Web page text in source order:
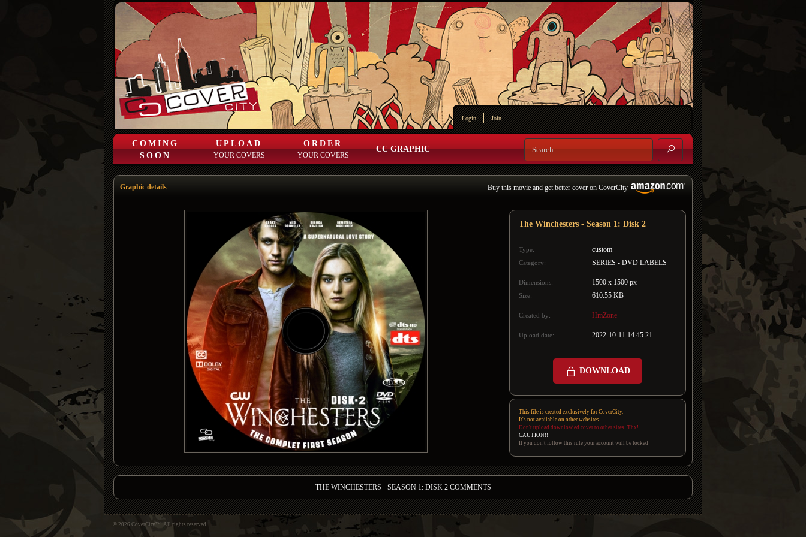
Login Join
COMING
SOON
UPLOAD
YOUR COVERS
ORDER
YOUR COVERS
CC GRAPHIC
Graphic details Buy this movie and get better cover on CoverCity
The Winchesters - Season 1: Disk 2
Type: custom
Category: SERIES - DVD LABELS
Dimensions: 1500 x 1500 px
Size: 610.55 KB
Created by: HmZone
Upload date: 2022-10-11 14:45:21
DOWNLOAD
This file is created exclusively for CoverCity.
It's not available on other websites!
Don't upload downloaded cover to other sites! Thx!
CAUTION!!!
If you don't follow this rule your account will be locked!!
THE WINCHESTERS - SEASON 1: DISK 2 COMMENTS
© 2026 CoverCity™. All rights reserved.